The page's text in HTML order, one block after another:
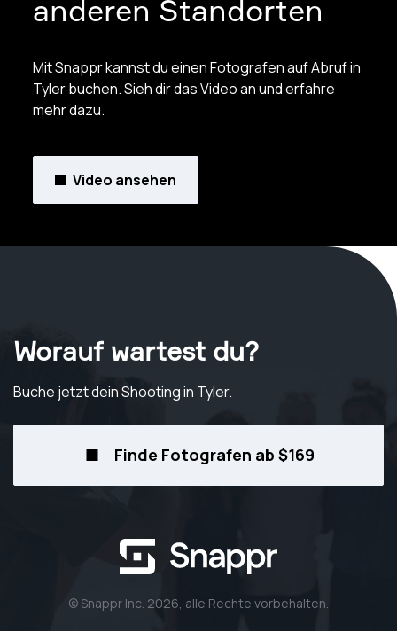
anderen Standorten
Mit Snappr kannst du einen Fotografen auf Abruf in
Tyler buchen. Sieh dir das Video an und erfahre
mehr dazu.
Video ansehen
Worauf wartest du?
Buche jetzt dein Shootingin Tyler.
Finde Fotografen ab $169
© Snappr Inc. 2026, alle Rechte vorbehalten.